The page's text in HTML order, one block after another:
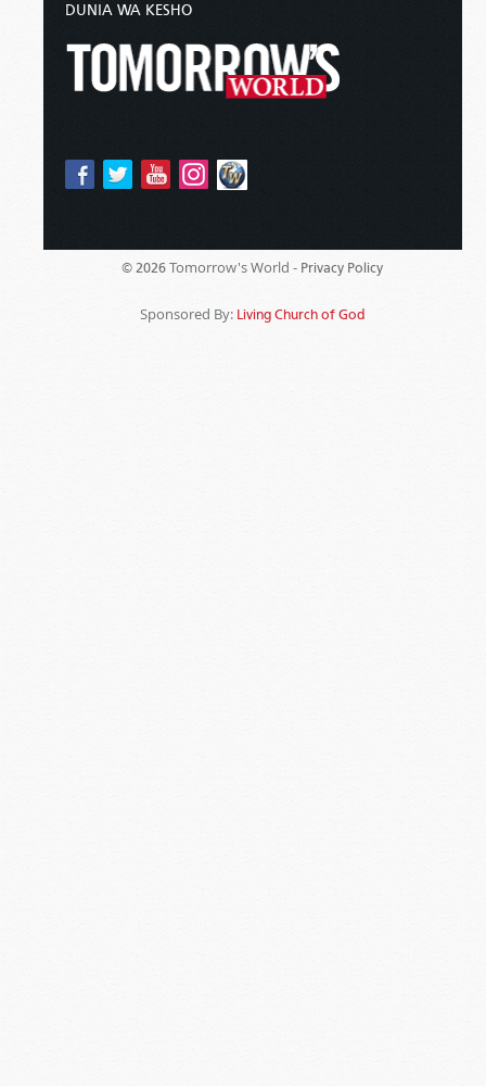
DUNIA WA KESHO
© 2026 Tomorrow's World - Privacy Policy
Sponsored By: Living Church of God